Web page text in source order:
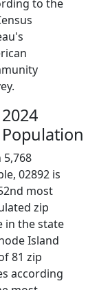
to the
2024
Population
5,768
02892 is
most
zip
in the state
Island
81 zip
according